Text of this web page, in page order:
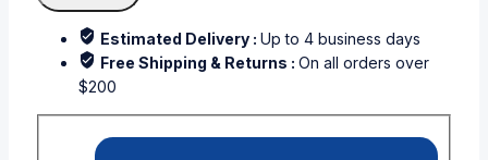
Estimated Delivery : Up to 4 business days
Free Shipping & Returns : On all orders over
$200